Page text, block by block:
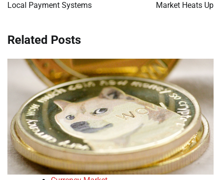
Local Payment Systems
Market Heats Up
Related Posts